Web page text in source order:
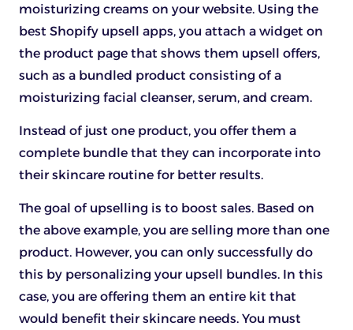
moisturizing creams on your website. Using the
best Shopify upsell apps, you attach a widget on
the product page that shows them upsell offers,
such as a bundled product consisting of a
moisturizing facial cleanser, serum, and cream.
Instead of just one product, you offer them a
complete bundle that they can incorporate into
their skincare routine for better results.
The goal of upselling is to boost sales. Based on
the above example, you are selling more than one
product. However, you can only successfully do
this by personalizing your upsell bundles. In this
case, you are offering them an entire kit that
would benefit their skincare needs. You must